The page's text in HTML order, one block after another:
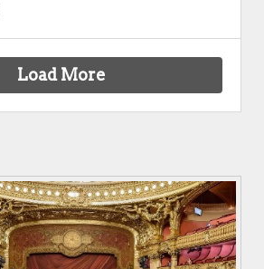
Load More